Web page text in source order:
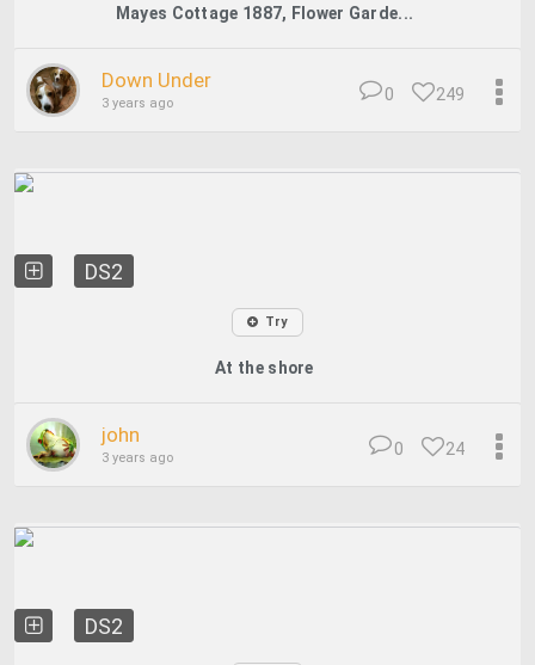
Mayes Cottage 1887, Flower Garde...
Down Under
3 years ago 249
0
DS2
Try
At the shore
john
3 years ago 24
0
DS2